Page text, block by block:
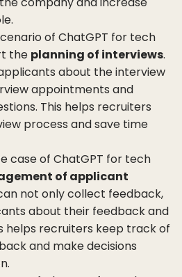
of ChatGPT for tech
the planning of interviews.
about the interview
appointments and
This helps recruiters
process and save time
case of ChatGPT for tech
of applicant
not only collect feedback,
about their feedback and
helps recruiters keep track of
and make decisions